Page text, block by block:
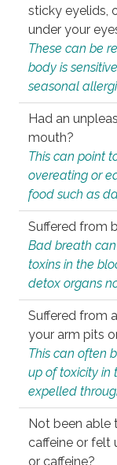
sticky eyelids,
under your
These can be
body is
seasonal
Had an
mouth?
This can point
overeating or
food such as
Suffered from
Bad breath
toxins in the
detox organs
Suffered from
your arm pits
This can often
up of toxicity in
expelled
Not been able
caffeine or felt
or caffeine?